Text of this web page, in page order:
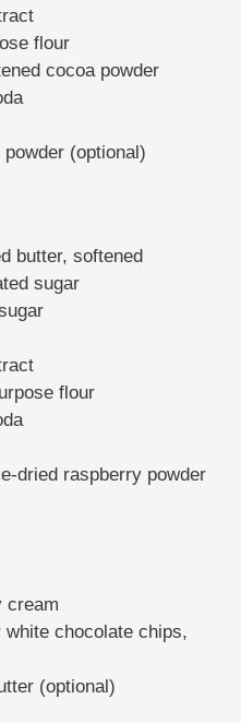
flour
cocoa powder
(optional)
butter, softened
sugar
flour
dried raspberry powder
cream
chocolate chips,
(optional)